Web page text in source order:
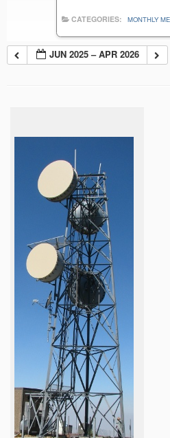
CATEGORIES: MONTHLY
JUN 2025 – APR 2026